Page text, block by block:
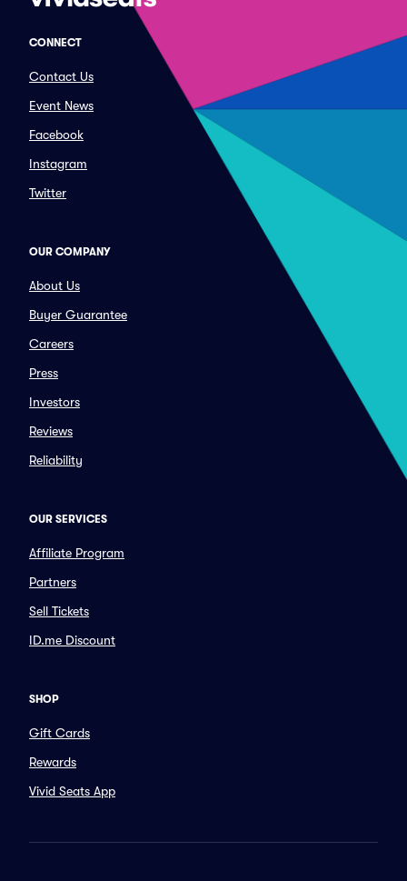
CONNECT
Contact Us
Event News
Facebook
Instagram
Twitter
OUR COMPANY
About Us
Buyer Guarantee
Careers
Press
Investors
Reviews
Reliability
OUR SERVICES
Affiliate Program
Partners
Sell Tickets
ID.me Discount
SHOP
Gift Cards
Rewards
Vivid Seats App